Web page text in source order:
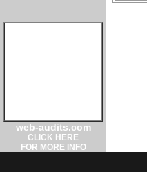
web-audits.com
CLICK HERE
FOR MORE INFO